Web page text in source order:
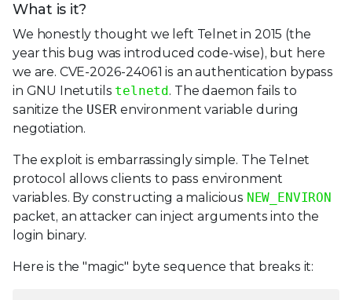
What is it?
We honestly thought we left Telnet in 2015 (the
year this bug was introduced code-wise), but here
we are. CVE-2026-24061 is an authentication bypass
in GNU Inetutils telnetd . The daemon fails to
sanitize the USER environment variable during
negotiation.
The exploit is embarrassingly simple. The Telnet
protocol allows clients to pass environment
variables. By constructing a malicious NEW_ENVIRON
packet, an attacker can inject arguments into the
login binary.
Here is the "magic" byte sequence that breaks it: